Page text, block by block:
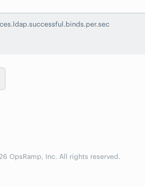
OpsRamp, Inc. All rights reserved.